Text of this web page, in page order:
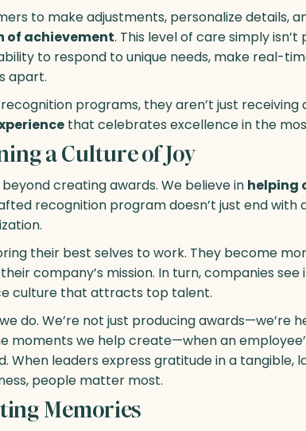
to make adjustments, personalize details,
of achievement. This level of care simply
to respond to unique needs, make real-
apart.
programs, they aren’t just receiving
that celebrates excellence in the
a Culture of Joy
creating awards. We believe in helping
recognition program doesn’t just end with
their best selves to work. They become
company’s mission. In turn, companies
culture that attracts top talent.
do. We’re not just producing awards—we’re
moments we help create—when an
When leaders express gratitude in a tangible,
people matter most.
Memories